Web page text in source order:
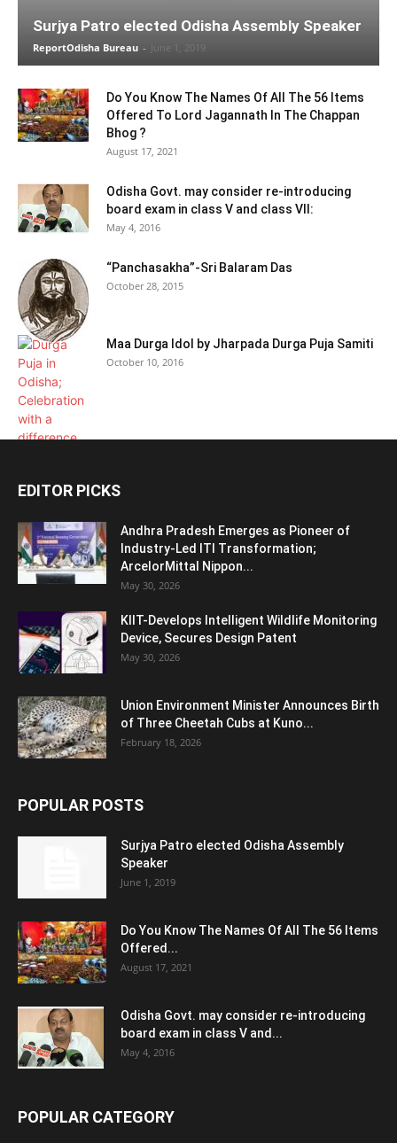
Surjya Patro elected Odisha Assembly Speaker
ReportOdisha Bureau - June 1, 2019
Do You Know The Names Of All The 56 Items
Offered To Lord Jagannath In The Chappan
Bhog ?
August 17, 2021
Odisha Govt. may consider re-introducing
board exam in class V and class VII:
May 4, 2016
“Panchasakha”-Sri Balaram Das
October 28, 2015
Maa Durga Idol by Jharpada Durga Puja Samiti
October 10, 2016
EDITOR PICKS
Andhra Pradesh Emerges as Pioneer of
Industry-Led ITI Transformation;
ArcelorMittal Nippon...
May 30, 2026
KIIT-Develops Intelligent Wildlife Monitoring
Device, Secures Design Patent
May 30, 2026
Union Environment Minister Announces Birth
of Three Cheetah Cubs at Kuno...
February 18, 2026
POPULAR POSTS
Surjya Patro elected Odisha Assembly
Speaker
June 1, 2019
Do You Know The Names Of All The 56 Items
Offered...
August 17, 2021
Odisha Govt. may consider re-introducing
board exam in class V and...
May 4, 2016
POPULAR CATEGORY